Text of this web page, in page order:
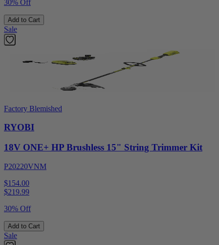
30% Off
Add to Cart
Sale
Factory Blemished
RYOBI
18V ONE+ HP Brushless 15" String Trimmer Kit
P20220VNM
$154.00
$219.99
30% Off
Add to Cart
Sale